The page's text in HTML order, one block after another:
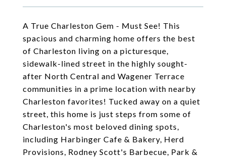
A True Charleston Gem - Must See! This
spacious and charming home offers the best
of Charleston living on a picturesque,
sidewalk-lined street in the highly sought-
after North Central and Wagener Terrace
communities in a prime location with nearby
Charleston favorites! Tucked away on a quiet
street, this home is just steps from some of
Charleston's most beloved dining spots,
including Harbinger Cafe & Bakery, Herd
Provisions, Rodney Scott's Barbecue, Park &